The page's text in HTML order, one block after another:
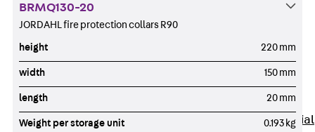
Railing
Fastening
Special Screws
Back Special
BRMQ130-20
JORDAHL fire protection collars R90
height 220 mm
width 150 mm
length 20 mm
Weight per storage unit 0.193 kg